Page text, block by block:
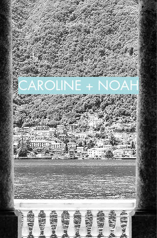
CAROLINE + NOAH